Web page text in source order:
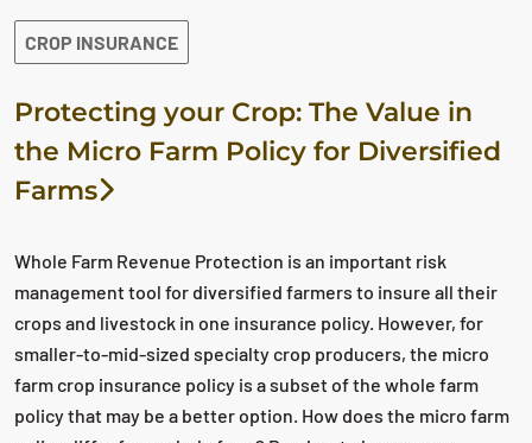
CROP INSURANCE
Protecting your Crop: The Value in
the Micro Farm Policy for Diversified
Farms
Whole Farm Revenue Protection is an important risk
management tool for diversified farmers to insure all their
crops and livestock in one insurance policy. However, for
smaller-to-mid-sized specialty crop producers, the micro
farm crop insurance policy is a subset of the whole farm
policy that may be a better option. How does the micro farm